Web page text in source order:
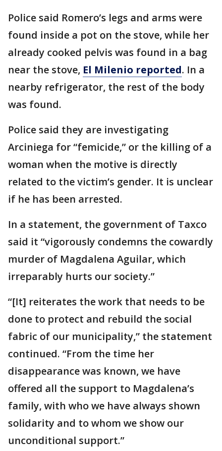
Police said Romero’s legs and arms were
found inside a pot on the stove, while her
already cooked pelvis was found in a bag
near the stove, El Milenio reported. In a
nearby refrigerator, the rest of the body
was found.
Police said they are investigating
Arciniega for “femicide,” or the killing of a
woman when the motive is directly
related to the victim’s gender. It is unclear
if he has been arrested.
In a statement, the government of Taxco
said it “vigorously condemns the cowardly
murder of Magdalena Aguilar, which
irreparably hurts our society.”
“[It] reiterates the work that needs to be
done to protect and rebuild the social
fabric of our municipality,” the statement
continued. “From the time her
disappearance was known, we have
offered all the support to Magdalena’s
family, with who we have always shown
solidarity and to whom we show our
unconditional support.”